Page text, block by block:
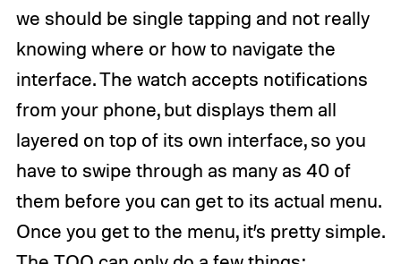
we should be single tapping and not really
knowing where or how to navigate the
interface. The watch accepts notifications
from your phone, but displays them all
layered on top of its own interface, so you
have to swipe through as many as 40 of
them before you can get to its actual menu.
Once you get to the menu, it’s pretty simple.